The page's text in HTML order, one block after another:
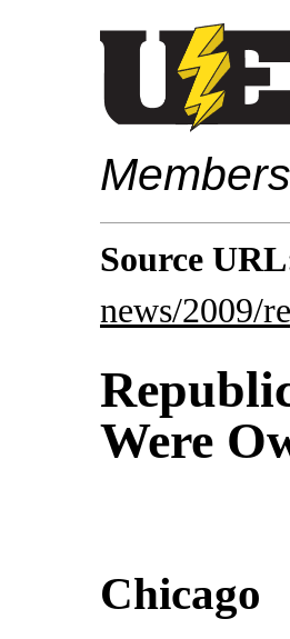
Source
news/2009/
Were
Chicago